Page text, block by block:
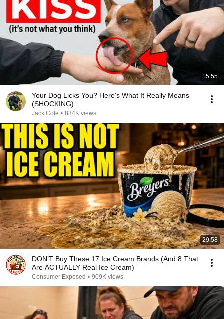
15:55
Your Dog Licks You? Here's What It Really Means
(SHOCKING)
Jack Cole • 834K views
29:58
DON’T Buy These 17 Ice Cream Brands (And 8 That
Are ACTUALLY Real Ice Cream)
Consumer Exposed • 909K views